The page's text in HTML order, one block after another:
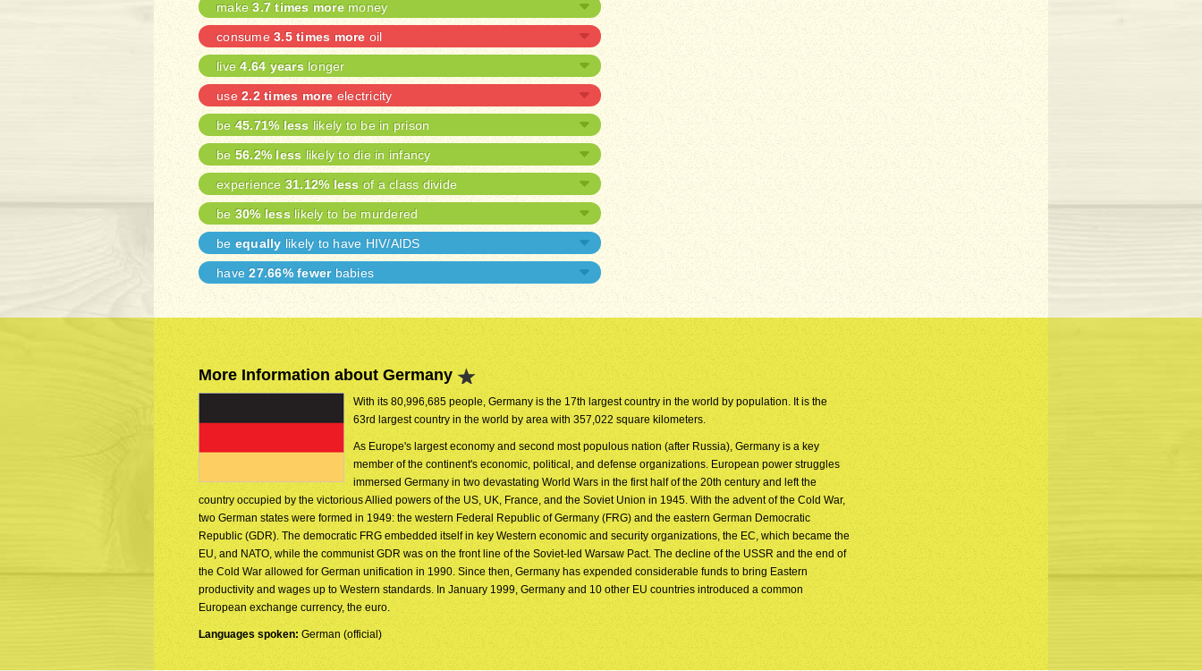
make3.7 times moremoney
consume 3.5 times more oil
live4.64 years longer
use 2.2 times more electricity
be45.71% less likely to be in prison
be 56.2% less likely to die in infancy
experience 31.12% less of a class divide
be 30% less likely to be murdered
be equally likely to have HIV/AIDS
have27.66% fewerbabies
More Information about Germany
With its 80,996,685 people, Germany is the 17th largest country in the world by population. It is the
63rd largest country in the world by area with 357,022 square kilometers.
As Europe's largest economy and second most populous nation (after Russia), Germany is a key
member of the continent's economic, political, and defense organizations. European power struggles
immersed Germany in two devastating World Wars in the first half of the 20th century and left the
country occupied by the victorious Allied powers of the US, UK, France, and the Soviet Union in 1945. With the advent of the Cold War,
two German states were formed in 1949: the western Federal Republic of Germany (FRG) and the eastern German Democratic
Republic (GDR). The democratic FRG embedded itself in key Western economic and security organizations, the EC, which became the
EU, and NATO, while the communist GDR was on the front line of the Soviet-led Warsaw Pact. The decline of the USSR and the end of
the Cold War allowed for German unification in 1990. Since then, Germany has expended considerable funds to bring Eastern
productivity and wages up to Western standards. In January 1999, Germany and 10 other EU countries introduced a common
European exchange currency, the euro.
Languages spoken: German (official)